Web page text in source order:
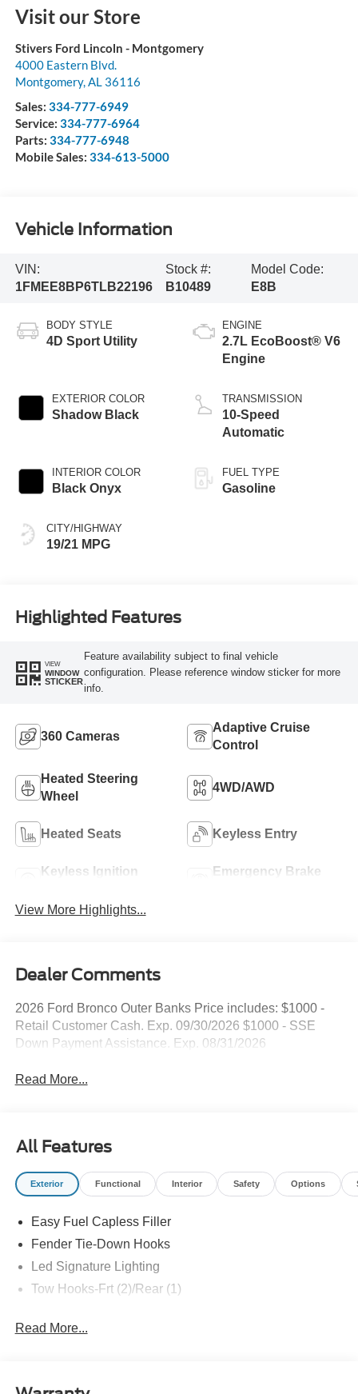
Visit our Store
Stivers Ford Lincoln - Montgomery
4000 Eastern Blvd.
Montgomery, AL 36116
Sales: 334-777-6949
Service: 334-777-6964
Parts: 334-777-6948
Mobile Sales: 334-613-5000
Vehicle Information
VIN:
1FMEE8BP6TLB22196
Stock #:
B10489
Model Code:
E8B
BODY STYLE
4D Sport Utility
EXTERIOR COLOR
Shadow Black
INTERIOR COLOR
Black Onyx
CITY/HIGHWAY
19/21 MPG
ENGINE
2.7L EcoBoost® V6
Engine
TRANSMISSION
10-Speed
Automatic
FUEL TYPE
Gasoline
Highlighted Features
VIEW
WINDOW
STICKER
Feature availability subject to final vehicle
configuration. Please reference window sticker for more
info.
360 Cameras
Adaptive Cruise
Control
Heated Steering
Wheel
4WD/AWD
Heated Seats Keyless Entry
Keyless Ignition
Emergency Brake
View More Highlights...
Dealer Comments
2026 Ford Bronco Outer Banks Price includes: $1000 -
Retail Customer Cash. Exp. 09/30/2026 $1000 - SSE
Down Payment Assistance. Exp. 08/31/2026
Read More...
All Features
Exterior Functional Interior Safety Options
Easy Fuel Capless Filler
Fender Tie-Down Hooks
Led Signature Lighting
Tow Hooks-Frt (2)/Rear (1)
Read More...